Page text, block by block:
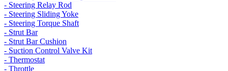
- Steering Relay Rod
- Steering Sliding Yoke
- Steering Torque Shaft
- Strut Bar
- Strut Bar Cushion
- Suction Control Valve Kit
- Thermostat
- Throttle